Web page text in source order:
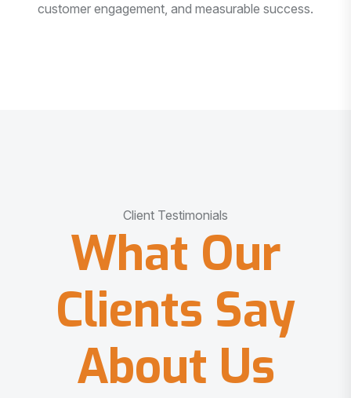
customer engagement, and measurable success.
Client Testimonials
What Our
Clients Say
About Us